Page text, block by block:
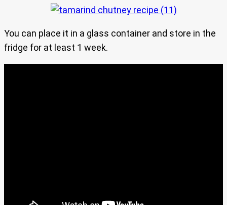
You can place it in a glass container and store in the
fridge for at least 1 week.